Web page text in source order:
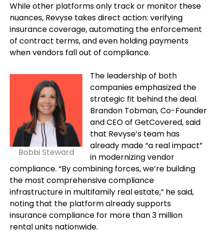
While other platforms only track or monitor these
nuances, Revyse takes direct action: verifying
insurance coverage, automating the enforcement
of contract terms, and even holding payments
when vendors fall out of compliance.
Bobbi Steward
The leadership of both
companies emphasized the
strategic fit behind the deal.
Brandon Tobman, Co-Founder
and CEO of GetCovered, said
that Revyse’s team has
already made “a real impact”
in modernizing vendor
compliance. “By combining forces, we’re building
the most comprehensive compliance
infrastructure in multifamily real estate,” he said,
noting that the platform already supports
insurance compliance for more than 3 million
rental units nationwide.